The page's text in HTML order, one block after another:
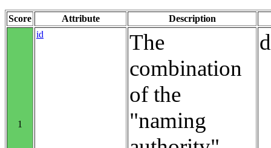
Score Attribute Description
1
id
The
combination
of the
"naming